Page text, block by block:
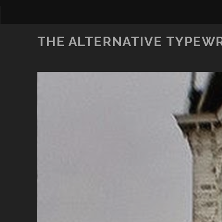
THE ALTERNATIVE